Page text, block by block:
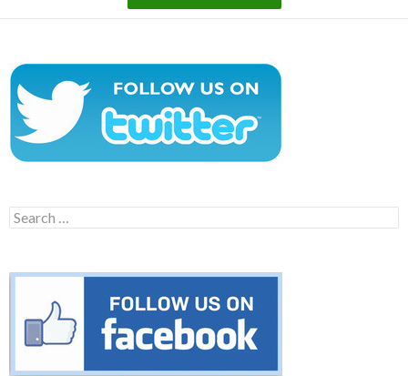
Search
for: